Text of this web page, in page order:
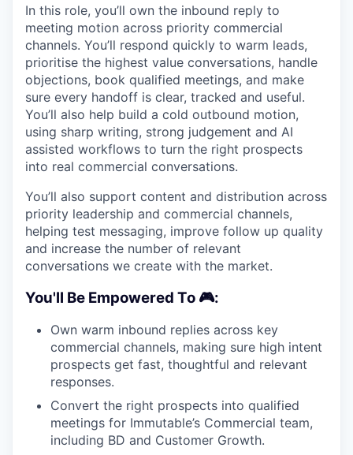
In this role, you’ll own the inbound reply to
meeting motion across priority commercial
channels. You’ll respond quickly to warm leads,
prioritise the highest value conversations, handle
objections, book qualified meetings, and make
sure every handoff is clear, tracked and useful.
You’ll also help build a cold outbound motion,
using sharp writing, strong judgement and AI
assisted workflows to turn the right prospects
into real commercial conversations.
You’ll also support content and distribution across
priority leadership and commercial channels,
helping test messaging, improve follow up quality
and increase the number of relevant
conversations we create with the market.
You'll Be Empowered To 🎮:
Own warm inbound replies across key
commercial channels, making sure high intent
prospects get fast, thoughtful and relevant
responses.
Convert the right prospects into qualified
meetings for Immutable’s Commercial team,
including BD and Customer Growth.